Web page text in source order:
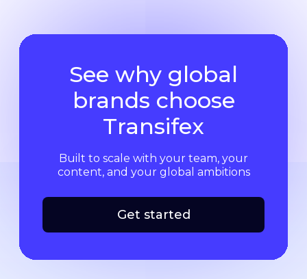
See why global
brands choose
Transifex
Built to scale with your team, your
content, and your global ambitions
Get started